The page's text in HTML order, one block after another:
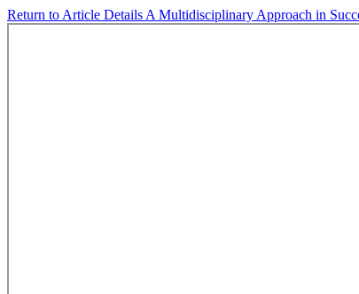
Return to Article Details A Multidisciplinary Approach in